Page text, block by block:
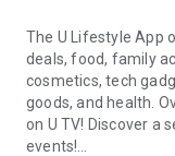
The U Lifestyle App
deals, food, family
cosmetics, tech
goods, and health.
on U TV! Discover a
events!